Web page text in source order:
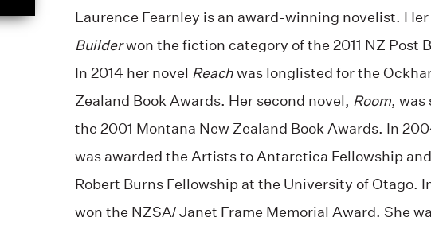
Laurence Fearnley is an award-winning novelist. Her
Builderwon the fiction category of the 2011 NZ Post
In 2014 her novel Reachwas longlisted for the
Zealand Book Awards. Her second novel, Room, was
the 2001 Montana New Zealand Book Awards. In
was awarded the Artists to Antarctica Fellowship
Robert Burns Fellowship at the University of Otago.
won the NZSA/ Janet Frame Memorial Award. She